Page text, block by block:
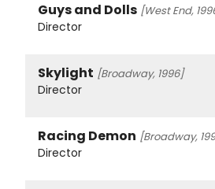
Guys and Dolls [West End,
Director
Skylight [Broadway, 1996]
Director
Racing Demon [Broadway,
Director